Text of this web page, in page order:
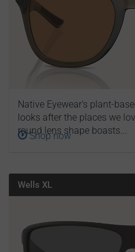
Native Eyewear's plant-
looks after the places we
round lens shape boasts...
Shop now
Wells XL